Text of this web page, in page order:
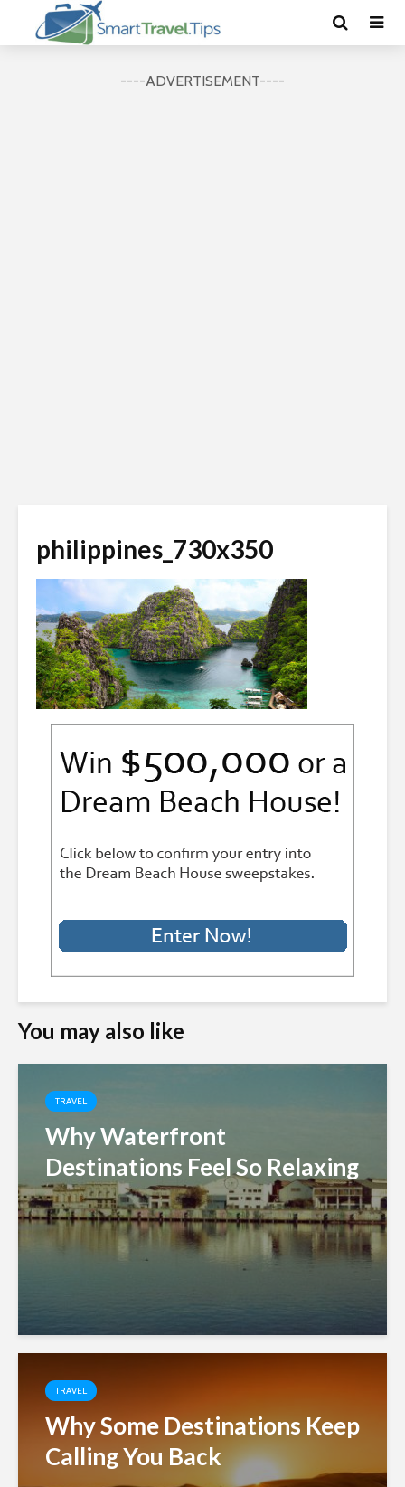
----ADVERTISEMENT----
philippines_730x350
You may also like
TRAVEL
Why Waterfront
Destinations Feel So Relaxing
TRAVEL
Why Some Destinations Keep
Calling You Back